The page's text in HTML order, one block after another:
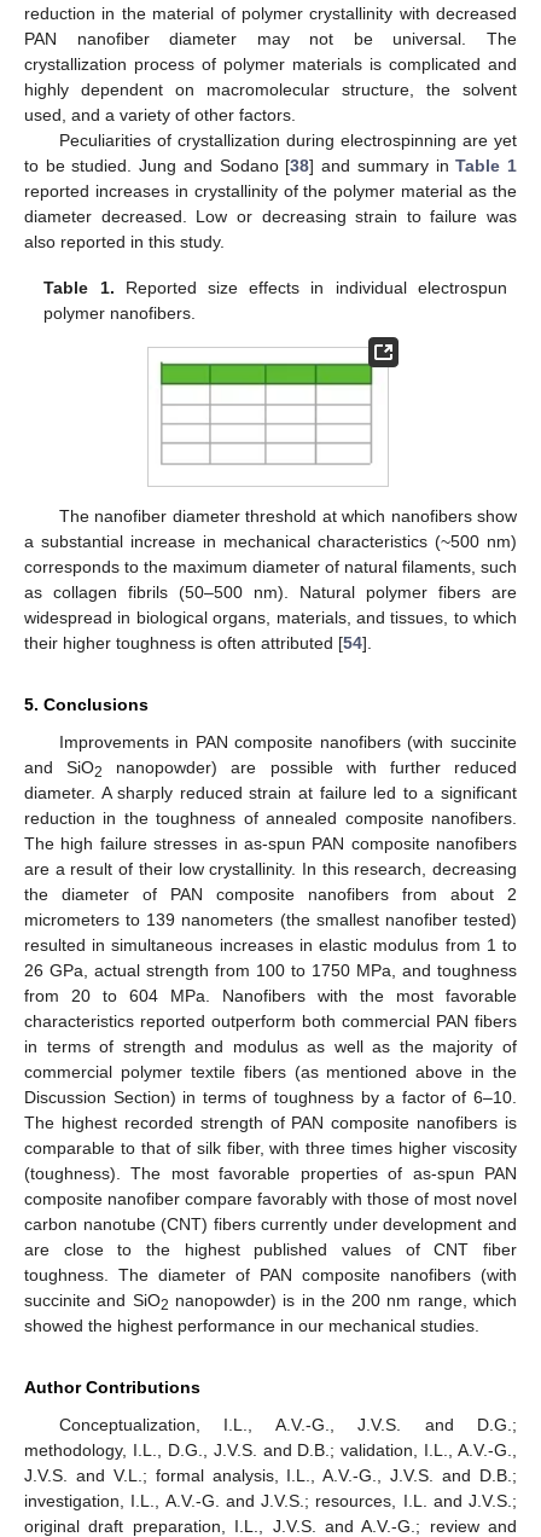
reduction in the material of polymer crystallinity with decreased
PAN nanofiber diameter may not be universal. The
crystallization process of polymer materials is complicated and
highly dependent on macromolecular structure, the solvent
used, and a variety of other factors.
Peculiarities of crystallization during electrospinning are yet
to be studied. Jung and Sodano [38] and summary inTable 1
reported increases in crystallinity of the polymer material as the
diameter decreased. Low or decreasing strain to failure was
also reported in this study.
Table 1. Reported size effects in individual electrospun
polymer nanofibers.
The nanofiber diameter threshold at which nanofibers show
a substantial increase in mechanical characteristics (~500 nm)
corresponds to the maximum diameter of natural filaments, such
as collagen fibrils (50–500 nm). Natural polymer fibers are
widespread in biological organs, materials, and tissues, to which
their higher toughness is often attributed [54].
5. Conclusions
Improvements in PAN composite nanofibers (with succinite
and SiO2
nanopowder) are possible with further reduced
diameter. A sharply reduced strain at failure led to a significant
reduction in the toughness of annealed composite nanofibers.
The high failure stresses in as-spun PAN composite nanofibers
are a result of their low crystallinity. In this research, decreasing
the diameter of PAN composite nanofibers from about 2
micrometers to 139 nanometers (the smallest nanofiber tested)
resulted in simultaneous increases in elastic modulus from 1 to
26 GPa, actual strength from 100 to 1750 MPa, and toughness
from 20 to 604 MPa. Nanofibers with the most favorable
characteristics reported outperform both commercial PAN fibers
in terms of strength and modulus as well as the majority of
commercial polymer textile fibers (as mentioned above in the
Discussion Section) in terms of toughness by a factor of 6–10.
The highest recorded strength of PAN composite nanofibers is
comparable to that of silk fiber, with three times higher viscosity
(toughness). The most favorable properties of as-spun PAN
composite nanofiber compare favorably with those of most novel
carbon nanotube (CNT) fibers currently under development and
are close to the highest published values of CNT fiber
toughness. The diameter of PAN composite nanofibers (with
succinite and SiO2 nanopowder) is in the 200 nm range, which
showed the highest performance in our mechanical studies.
Author Contributions
Conceptualization, I.L., A.V.-G., J.V.S. and D.G.;
methodology, I.L., D.G., J.V.S. and D.B.; validation, I.L., A.V.-G.,
J.V.S. and V.L.; formal analysis, I.L., A.V.-G., J.V.S. and D.B.;
investigation, I.L., A.V.-G. and J.V.S.; resources, I.L. and J.V.S.;
original draft preparation, I.L., J.V.S. and A.V.-G.; review and